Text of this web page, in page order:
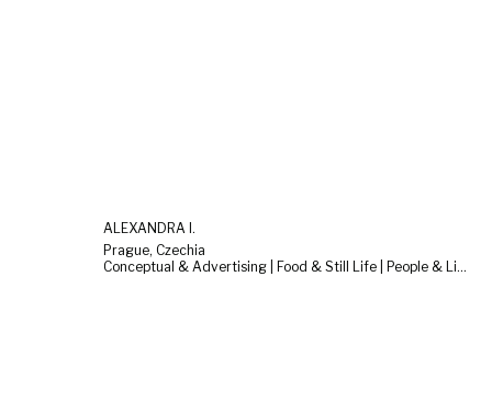
ALEXANDRA I.
Prague, Czechia
Conceptual & Advertising | Food & Still Life | People & Lifestyle